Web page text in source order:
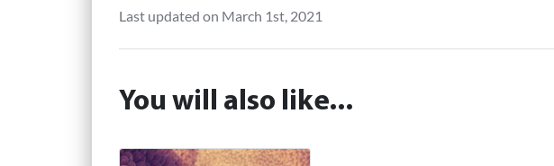
Last updated on March 1st, 2021
You will also like...